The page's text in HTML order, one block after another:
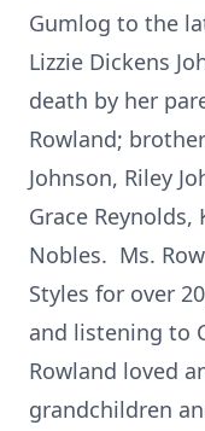
Gumlog to the
Lizzie Dickens
death by her
Rowland;
Johnson, Riley
Grace
Nobles. Ms.
Styles for over
and listening to
Rowland loved
grandchildren